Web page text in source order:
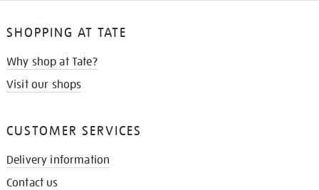
SHOPPING AT TATE
Why shop at Tate?
Visit our shops
CUSTOMER SERVICES
Delivery information
Contact us